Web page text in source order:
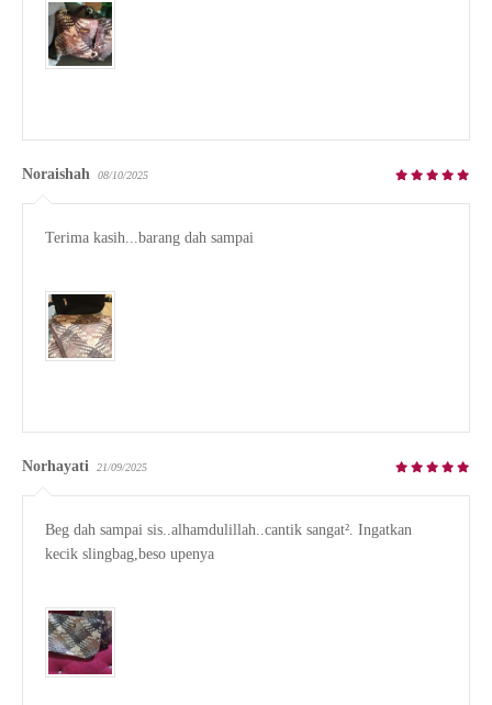
Noraishah 08/10/2025
Terima kasih...barang dah sampai
Norhayati 21/09/2025
Beg dah sampai sis..alhamdulillah..cantik sangat². Ingatkan
kecik slingbag,beso upenya